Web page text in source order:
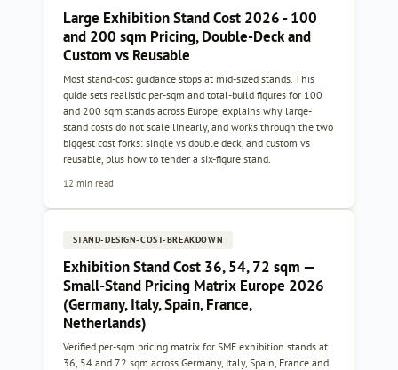
Large Exhibition Stand Cost 2026 - 100
and 200 sqm Pricing, Double-Deck and
Custom vs Reusable
Most stand-cost guidance stops at mid-sized stands. This
guide sets realistic per-sqm and total-build figures for 100
and 200 sqm stands across Europe, explains why large-
stand costs do not scale linearly, and works through the two
biggest cost forks: single vs double deck, and custom vs
reusable, plus how to tender a six-figure stand.
12 min read
STAND-DESIGN-COST-BREAKDOWN
Exhibition Stand Cost 36, 54, 72 sqm —
Small-Stand Pricing Matrix Europe 2026
(Germany, Italy, Spain, France,
Netherlands)
Verified per-sqm pricing matrix for SME exhibition stands at
36, 54 and 72 sqm across Germany, Italy, Spain, France and